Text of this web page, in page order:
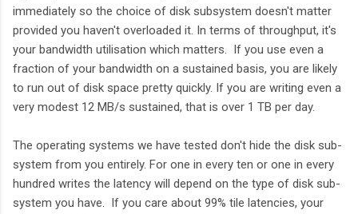
immediately so the choice of disk subsystem doesn't matter
provided you haven't overloaded it. In terms of throughput, it's
your bandwidth utilisation which matters. If you use even a
fraction of your bandwidth on a sustained basis, you are likely
to run out of disk space pretty quickly. If you are writing even a
very modest 12 MB/s sustained, that is over 1 TB per day.
The operating systems we have tested don't hide the disk sub-
system from you entirely. For one in every ten or one in every
hundred writes the latency will depend on the type of disk sub-
system you have. If you care about 99% tile latencies, your